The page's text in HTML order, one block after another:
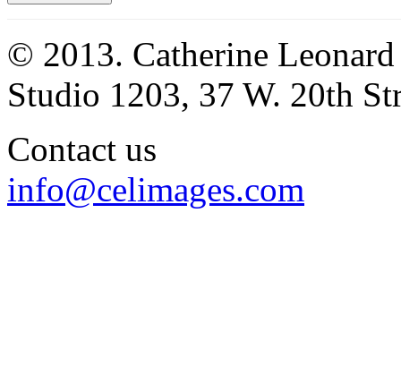
© 2013. Catherine
Studio 1203, 37 W. 20th
Contact us
info@celimages.com